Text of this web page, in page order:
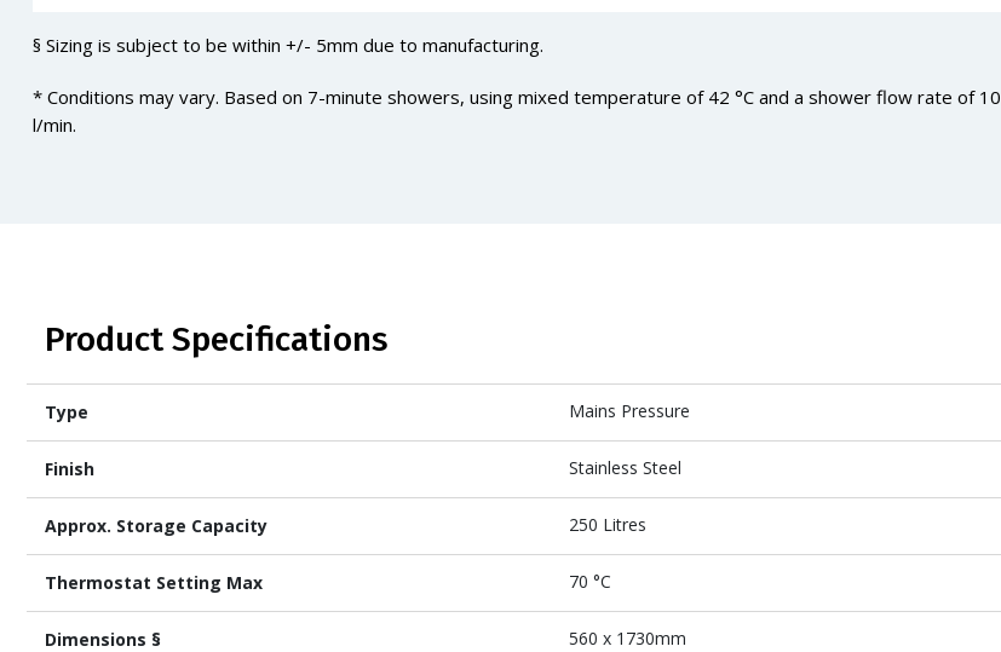
§ Sizing is subject to be within +/- 5mm due to manufacturing.
* Conditions may vary. Based on 7-minute showers, using mixed temperature of 42 °C and a shower flow rate of 10
l/min.
Product Specifications
Type Mains Pressure
Finish Stainless Steel
Approx. Storage Capacity 250 Litres
Thermostat Setting Max 70 °C
Dimensions § 560 x 1730mm